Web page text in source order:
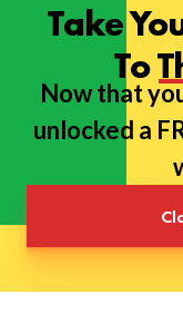
Take
To
Now that
unlocked a